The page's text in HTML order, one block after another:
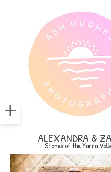
ALEXANDRA &
Stones of the Yarra